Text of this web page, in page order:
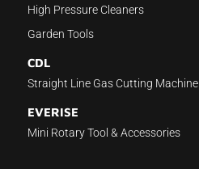
High Pressure Cleaners
Garden Tools
CDL
Straight Line Gas Cutting Machine
EVERISE
Mini Rotary Tool & Accessories